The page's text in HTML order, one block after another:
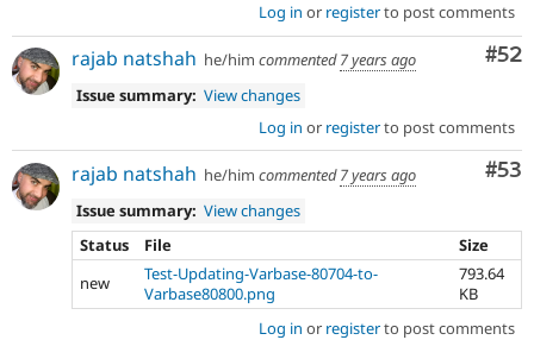
Log in or registerto post comments
#52
rajab natshah he/him commented7 years ago
Issue summary: View changes
Log in or registerto post comments
#53
rajab natshah he/him commented7 years ago
Issue summary: View changes
Status
File
Size
new
Test-Updating-Varbase-80704-to-
Varbase80800.png
793.64
KB
Log in or registerto post comments